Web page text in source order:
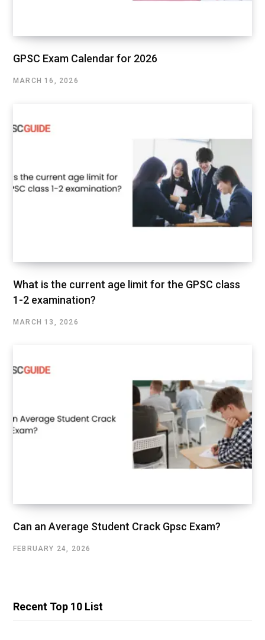
GPSC Exam Calendar for 2026
MARCH 16, 2026
What is the current age limit for the GPSC class
1-2 examination?
MARCH 13, 2026
Can an Average Student Crack Gpsc Exam?
FEBRUARY 24, 2026
Recent Top 10 List